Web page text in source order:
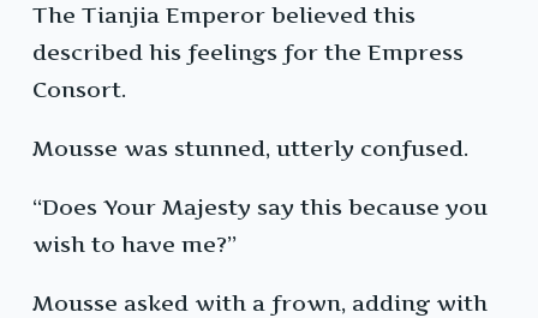
The Tianjia Emperor believed this
described his feelings for the Empress
Consort.
Mousse was stunned, utterly confused.
“Does Your Majesty say this because you
wish to have me?”
Mousse asked with a frown, adding with